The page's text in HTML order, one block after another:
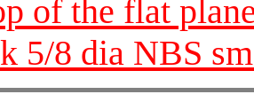
of the flat
5/8 dia NBS